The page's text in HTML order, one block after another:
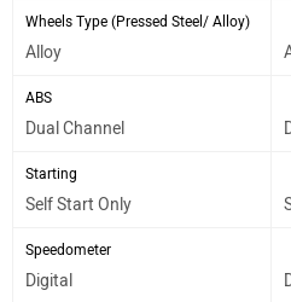
Wheels Type (Pressed Steel/ Alloy)
Alloy
ABS
Dual Channel
Starting
Self Start Only
Speedometer
Digital